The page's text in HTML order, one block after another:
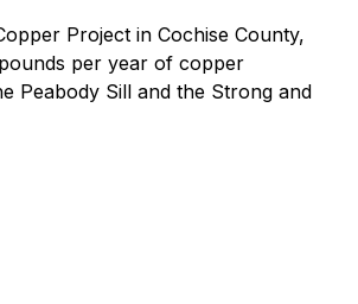
Project in Cochise County,
per year of copper
Peabody Sill and the Strong and